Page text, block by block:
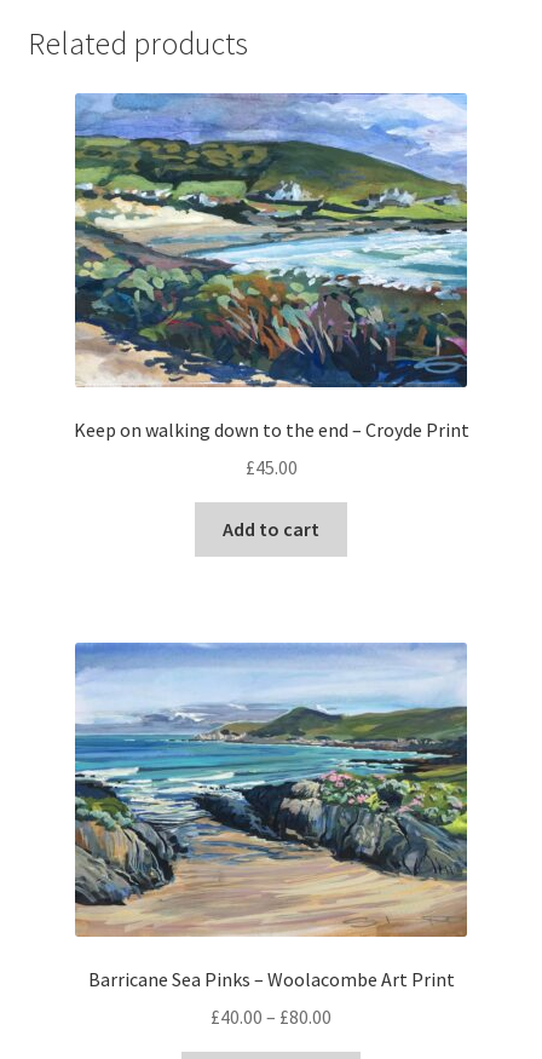
Related products
Keep on walking down to the end – Croyde Print
£45.00
Add to cart
Barricane Sea Pinks – Woolacombe Art Print
£40.00 – £80.00